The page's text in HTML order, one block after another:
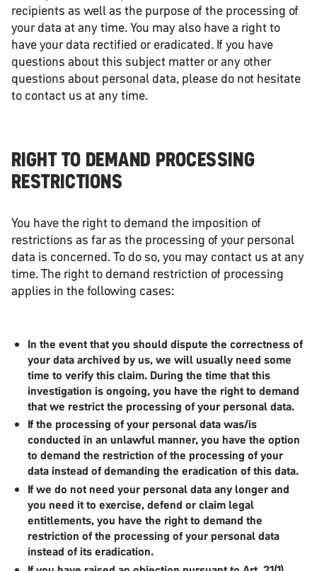
recipients as well as the purpose of the processing of
your data at any time. You may also have a right to
have your data rectified or eradicated. If you have
questions about this subject matter or any other
questions about personal data, please do not hesitate
to contact us at any time.
RIGHT TO DEMAND PROCESSING
RESTRICTIONS
You have the right to demand the imposition of
restrictions as far as the processing of your personal
data is concerned. To do so, you may contact us at any
time. The right to demand restriction of processing
applies in the following cases:
In the event that you should dispute the correctness of
your data archived by us, we will usually need some
time to verify this claim. During the time that this
investigation is ongoing, you have the right to demand
that we restrict the processing of your personal data.
If the processing of your personal data was/is
conducted in an unlawful manner, you have the option
to demand the restriction of the processing of your
data instead of demanding the eradication of this data.
If we do not need your personal data any longer and
you need it to exercise, defend or claim legal
entitlements, you have the right to demand the
restriction of the processing of your personal data
instead of its eradication.